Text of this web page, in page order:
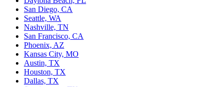
San Diego, CA
Seattle, WA
Nashville, TN
San Francisco, CA
Phoenix, AZ
Kansas City, MO
Austin, TX
Houston, TX
Dallas, TX